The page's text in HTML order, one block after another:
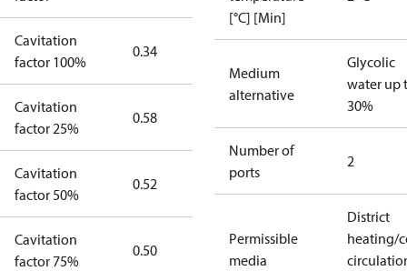
Cavitation
factor 100%
0.34
Cavitation
factor 25%
0.58
Cavitation
factor 50%
0.52
Cavitation
factor 75%
0.50
[°C] [Min]
Medium
alternative
Glycolic
water up
30%
Number of
ports
2
Permissible
media
District
heating/